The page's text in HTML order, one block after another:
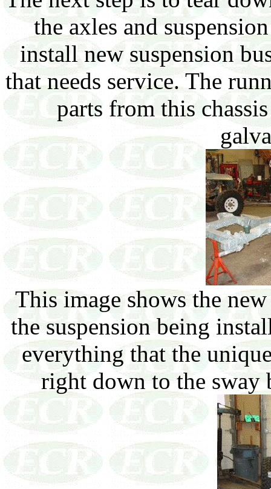
the axles and
install new suspension
that needs service. The
parts from this
This image shows the
the suspension being
everything that the
right down to the sway